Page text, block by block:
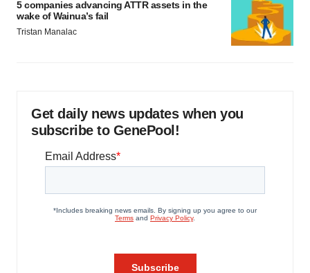
5 companies advancing ATTR assets in the
wake of Wainua’s fail
Tristan Manalac
Get daily news updates when you
subscribe to GenePool!